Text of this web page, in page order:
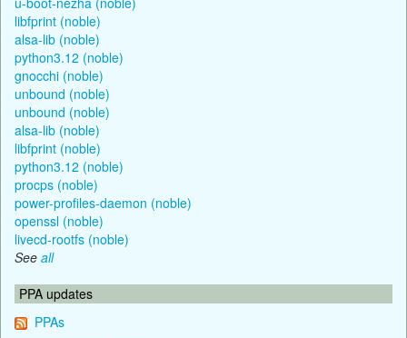
libfprint (noble)
alsa-lib (noble)
python3.12 (noble)
gnocchi (noble)
unbound (noble)
unbound (noble)
alsa-lib (noble)
libfprint (noble)
python3.12 (noble)
procps (noble)
power-profiles-daemon (noble)
openssl (noble)
livecd-rootfs (noble)
See all
PPA updates
PPAs